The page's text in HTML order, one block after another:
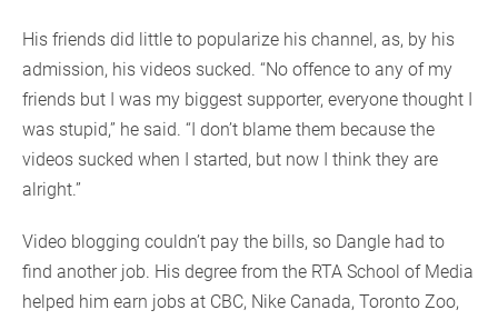
His friends did little to popularize his channel, as, by his
admission, his videos sucked. “No offence to any of my
friends but I was my biggest supporter, everyone thought I
was stupid,” he said. “I don’t blame them because the
videos sucked when I started, but now I think they are
alright.”
Video blogging couldn’t pay the bills, so Dangle had to
find another job. His degree from the RTA School of Media
helped him earn jobs at CBC, Nike Canada, Toronto Zoo,